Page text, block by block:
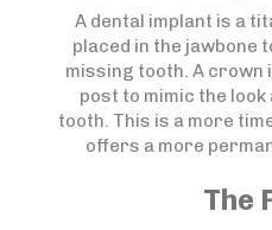
A dental implant is a
placed in the jawbone
missing tooth. A crown
post to mimic the
tooth. This is a more
offers a more
The